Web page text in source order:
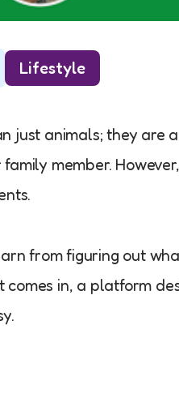
Lifestyle
just animals; they are
member.
from figuring out
comes in, a platform